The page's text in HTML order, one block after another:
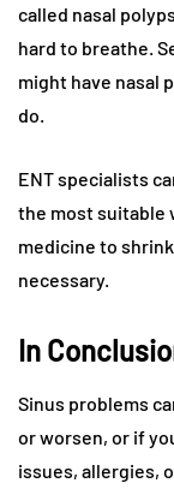
called nasal
hard to breathe.
might have nasal
do.
ENT specialists
the most suitable
medicine to
necessary.
In
Sinus problems
or worsen, or if
issues, allergies,